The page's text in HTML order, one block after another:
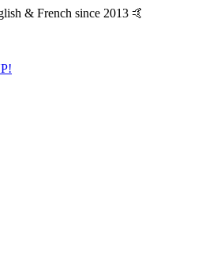
& French since 2013 🤙